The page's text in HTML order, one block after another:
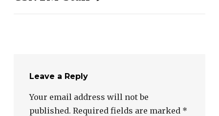
Leave a Reply
Your email address will not be
published. Required fields are marked *